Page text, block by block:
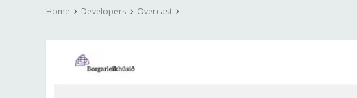
Home Developers Overcast